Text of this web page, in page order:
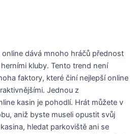
dává mnoho hráčů přednost
kluby. Tento trend není
faktory, které činí nejlepší online
Jednou z
kasin je pohodlí. Hrát můžete v
aniž byste museli opustit svůj
hledat parkoviště ani se